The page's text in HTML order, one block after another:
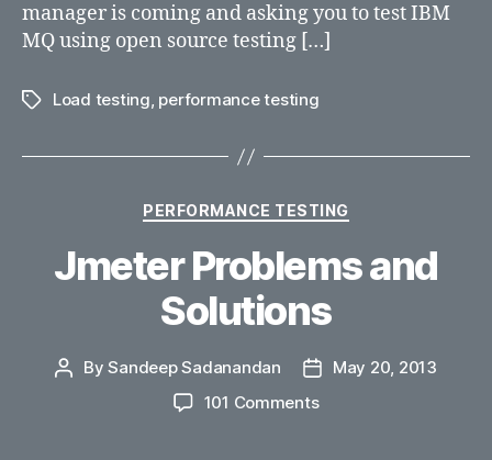
manager is coming and asking you to test IBM
MQ using open source testing […]
TagsLoad testing, performance testing
Categories
PERFORMANCE TESTING
Jmeter Problems and
Solutions
PostBySandeep Sadanandan
PostMay 20, 2013
101 Commentson